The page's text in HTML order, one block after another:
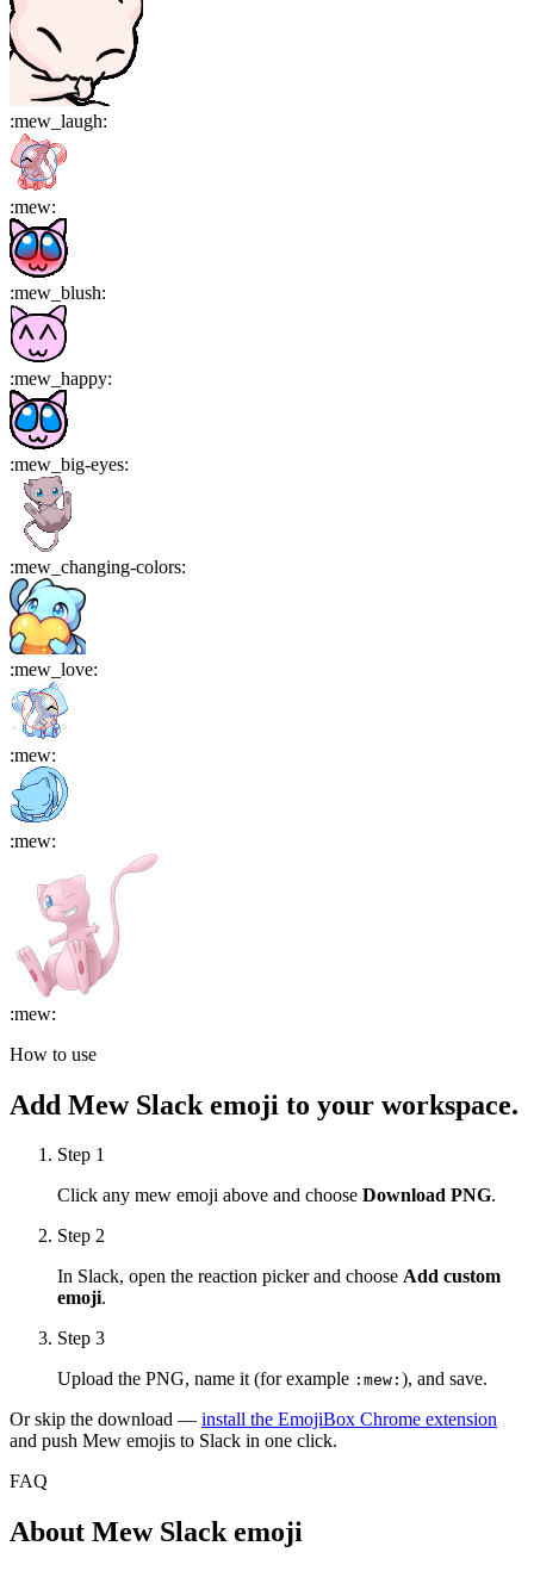
:mew_laugh:
:mew:
:mew_blush:
:mew_happy:
:mew_big-eyes:
:mew_changing-colors:
:mew_love:
:mew:
:mew:
:mew:
How to use
Add MewSlack emoji to your workspace.
Step 1
Click any mew emoji above and choose Download PNG.
Step 2
In Slack, open the reaction picker and choose Add custom
emoji.
Step 3
Upload the PNG, name it (for example : mew : ), and save.
Or skip the download — install the EmojiBox Chrome extension
and push Mew emojis to Slack in one click.
FAQ
About MewSlack emoji